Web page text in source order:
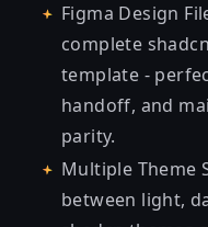
Figma Design
complete
template -
handoff, and
parity.
Multiple Theme
between light,